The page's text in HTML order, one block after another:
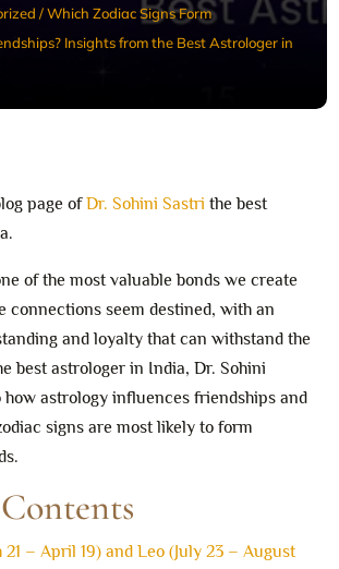
/Which Zodiac Signs Form
Insights from the Best Astrologer in
page ofDr. Sohini Sastri the best
of the most valuable bonds we create
connections seem destined, with an
and loyalty that can withstand the
best astrologer in India, Dr. Sohini
how astrology influences friendships and
signs are most likely to form
21 – April 19) and Leo (July 23 – August